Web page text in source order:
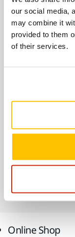
our social media,
may combine it
provided to them
of their services.
USE
Mirka
Case
This
Online Shop